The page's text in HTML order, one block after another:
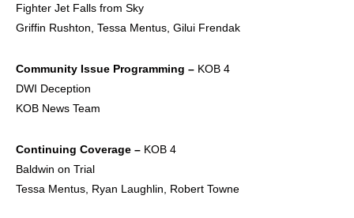
Fighter Jet Falls from Sky
Griffin Rushton, Tessa Mentus, Gilui Frendak
Community Issue Programming – KOB 4
DWI Deception
KOB News Team
Continuing Coverage – KOB 4
Baldwin on Trial
Tessa Mentus, Ryan Laughlin, Robert Towne